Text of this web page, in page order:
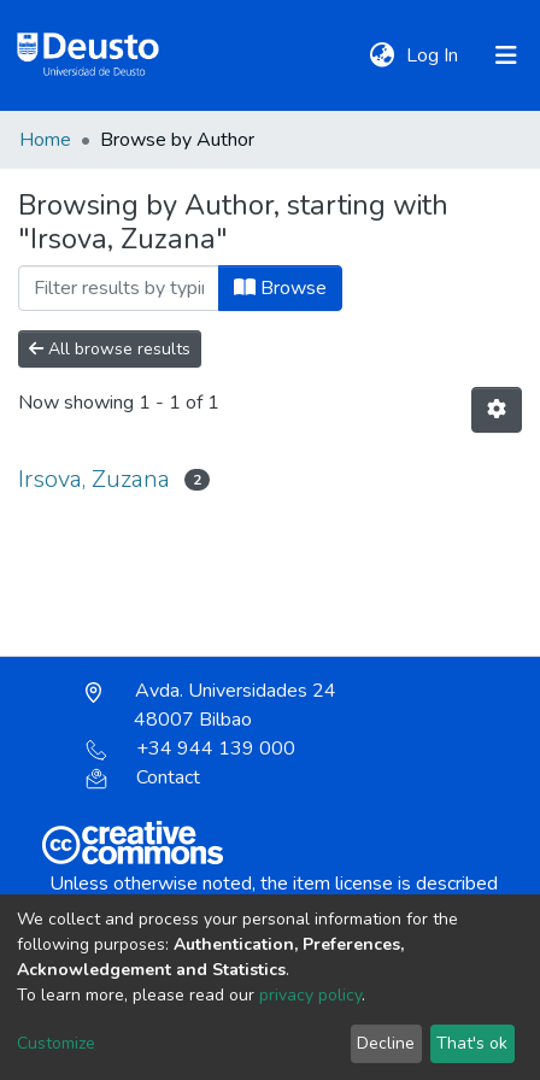
Log In (current)
Communities
&
Collections
All of DSpace
Home Browse by Author
Browsing by Author, starting with
"Irsova, Zuzana"
Browse
All browse results
Now showing 1 - 1 of 1
Irsova, Zuzana 2
Avda. Universidades 24
48007 Bilbao
+34 944 139 000
Contact
Unless otherwise noted, the item license is described
Creative Commons Attribution-NonCommercial-
copyright © 2002-2026 LYRASIS
Cookie settings Send Feedback
We collect and process your personal information for the
following purposes: Authentication, Preferences,
Acknowledgement and Statistics.
To learn more, please read our privacy policy.
Customize Decline That's ok